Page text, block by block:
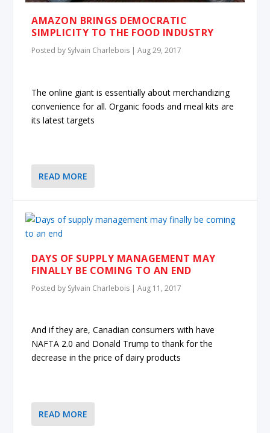
AMAZON BRINGS DEMOCRATIC
SIMPLICITY TO THE FOOD INDUSTRY
Posted by Sylvain Charlebois |Aug 29, 2017
The online giant is essentially about merchandizing
convenience for all. Organic foods and meal kits are
its latest targets
READ MORE
DAYS OF SUPPLY MANAGEMENT MAY
FINALLY BE COMING TO AN END
Posted by Sylvain Charlebois |Aug 11, 2017
And if they are, Canadian consumers with have
NAFTA 2.0 and Donald Trump to thank for the
decrease in the price of dairy products
READ MORE